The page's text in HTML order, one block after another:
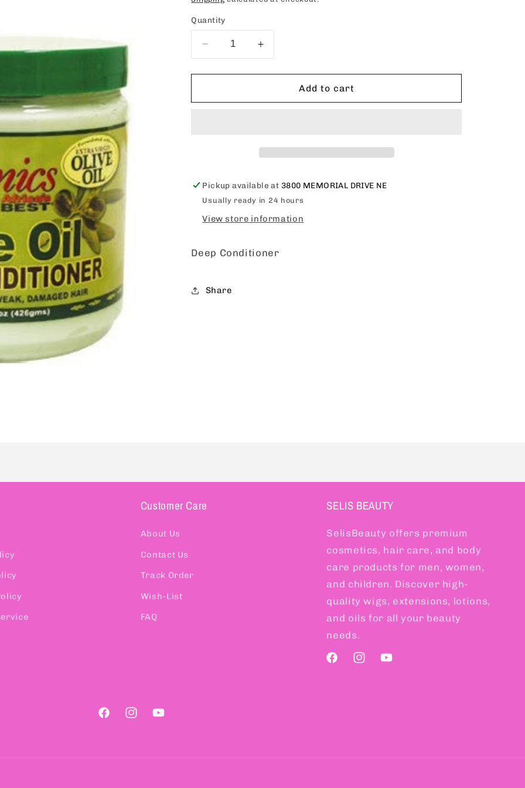
Quantity
Decrease
quantity
for
Olive
Increase
quantity
for
Organics
Olive
Add to cart
Pickup available at 3800 MEMORIAL DRIVE NE
Usually ready in 24 hours
View store information
Deep Conditioner
Share
Customer Care
About Us
Contact Us
Track Order
Wish-List
FAQ
SELIS BEAUTY
SelisBeauty offers premium
cosmetics, hair care, and body
care products for men, women,
and children. Discover high-
quality wigs, extensions, lotions,
and oils for all your beauty
needs.
FacebookInstagramYouTube
FacebookInstagramYouTube